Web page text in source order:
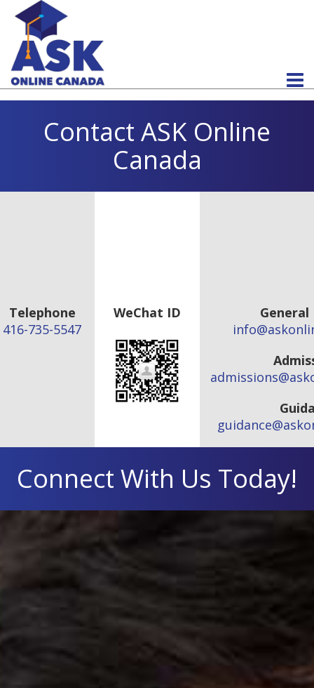
Contact ASK Online
Canada
Telephone
416-735-5547
WeChat ID
Connect With Us Today!